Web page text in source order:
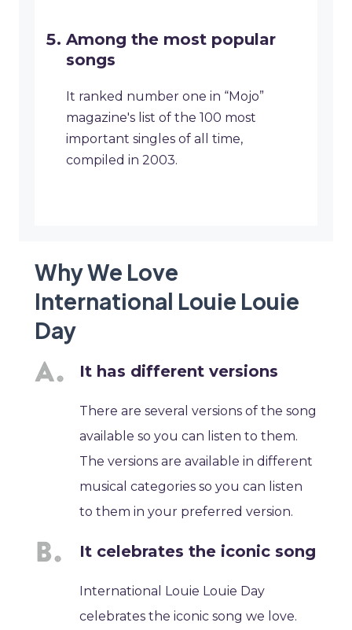
Among the most popular
songs
It ranked number one in “Mojo”
magazine's list of the 100 most
important singles of all time,
compiled in 2003.
Why We Love
International Louie Louie
Day
It has different versions
There are several versions of the song
available so you can listen to them.
The versions are available in different
musical categories so you can listen
to them in your preferred version.
It celebrates the iconic song
International Louie Louie Day
celebrates the iconic song we love.